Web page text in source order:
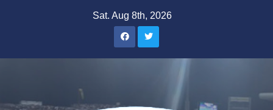
Sat. Aug 8th, 2026